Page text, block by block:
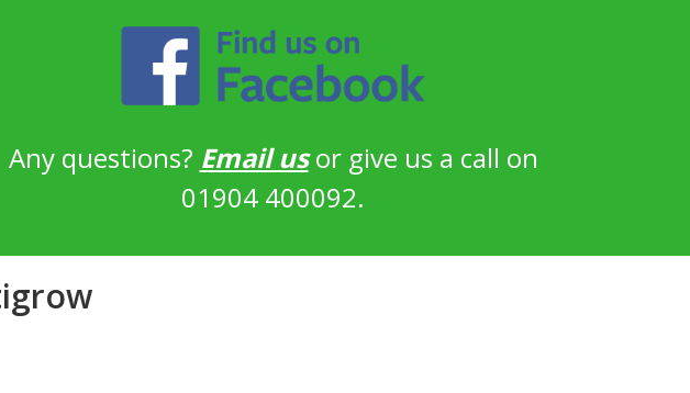
Any questions? Email usor give us a call on
01904 400092.